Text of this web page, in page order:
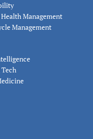
Management
Management